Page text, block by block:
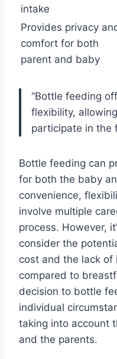
intake
Provides privacy
comfort for both
parent and baby
“Bottle feeding
flexibility,
participate in the
Bottle feeding can
for both the baby
convenience,
involve multiple
process. However,
consider the
cost and the lack of
compared to
decision to bottle
individual
taking into account
and the parents.